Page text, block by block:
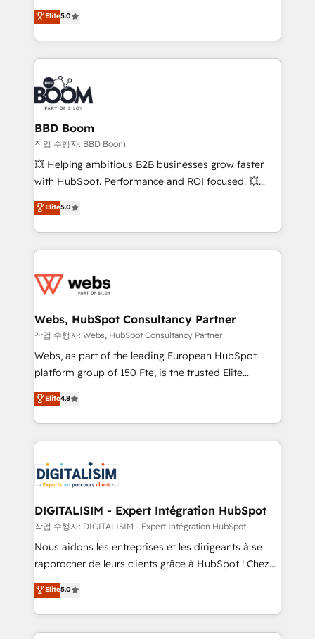
stratégies d'acquisition marketing (SEO, SEA,
inbound, automatisation marketing, ABM, IA,
emailing) Informations clés : - 10 ans d'expérience -
100+ intégrations CRM HubSpot réussies - 40
experts conseil - 150 certifications HubSpot
cumulées
Vonazon turns marketing complexity into
measurable, scalable growth. From onboarding to
enterprise-grade campaigns, our in-house team
builds scalable strategies that drive long-term
revenue. ⚙️ HubSpot Integration & Optimization •
Seamless CRM, CMS, and automation setup •
Complex platform migrations and data cleanups •
Custom APIs and third-party integrations 📈 End-to-
End Revenue Acceleration • Lifecycle marketing and
pipeline growth programs • Sales enablement tools
and CRM optimization • Retention strategies with
Execution • 750+ onboardings and 2,000+
implementations • Deep expertise across marketing,
Elite5.0
BBD Boom
작업 수행자: BBD Boom
💥 Helping ambitious B2B businesses grow faster
with HubSpot. Performance and ROI focused. 💥
BBD Boom is the HubSpot partner that can help you
to HubSpot Better. We work with your teams to
solve all your HubSpot challenges and improve user
adoption, sales process and marketing results.
the first time 🔧 Designing and optimising your
and build using HubSpot 🔌 Integrating HubSpot
with other systems 🎓 Training your teams to be
HubSpot pros 📊 Lead generation services using
HubSpot Why us? - SIX HubSpot Accreditations -
CRM, Solutions Architecture, Onboarding , Data
Migration, Custom Integration & Platform
team of 25+ experts Contact us today to help you
get more from your investment in HubSpot.
Elite5.0
Webs, HubSpot Consultancy Partner
작업 수행자: Webs, HubSpot Consultancy Partner
Webs, as part of the leading European HubSpot
platform group of 150 Fte, is the trusted Elite
HubSpot CRM Partner offering you a roadmap on
maximizing EBITDA and achieving Commercial
Excellence. With our targeted processes, we
strengthen your digital transformation and minimize
Implementation partner, we provide expertise to
drive your business forward. Since 2015 we are fully
dedicated to HubSpot and with an experienced
team (50+), we work with reputable companies in
B2B sectors such as manufacturing, SaaS and
business services. We prepare a customized
impact of your digital transformation, including a
detailed financial rationale with a focus on ROI and
Elite4.8
DIGITALISIM - Expert Intégration HubSpot
작업 수행자: DIGITALISIM - Expert Intégration HubSpot
Nous aidons les entreprises et les dirigeants à se
rapprocher de leurs clients grâce à HubSpot ! Chez
DIGITALISIM, nous avons l'intime conviction que la
réussite des entreprises passe par l’innovation web,
le marketing digital, et la relation client ! C'est
pourquoi, nos experts sont à la fois capables de
Elite5.0